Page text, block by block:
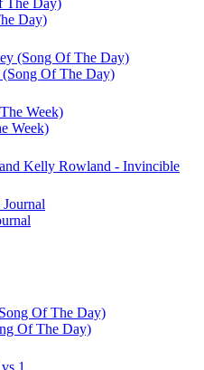
Day)
Of The Day)
Week)
Kelly Rowland - Invincible
Of The Day)
1